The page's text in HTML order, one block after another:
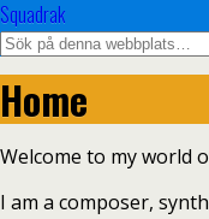
Squadrak
Home
Welcome to my world
I am a composer,